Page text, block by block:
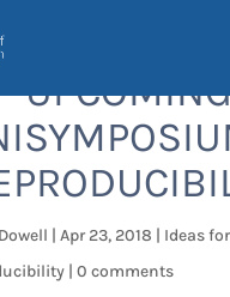
| Apr 23, 2018 | Ideas
| 0 comments